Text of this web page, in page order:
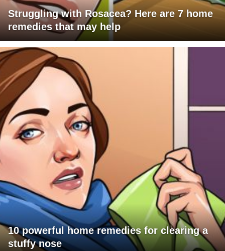
Struggling with Rosacea? Here are 7 home
remedies that may help
10 powerful home remedies for clearing a
stuffy nose